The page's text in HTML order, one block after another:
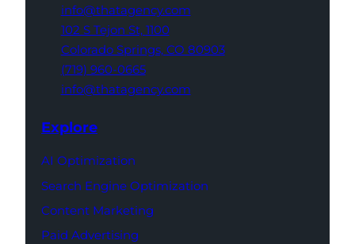
info@thatagency.com
102 S Tejon St, 1100
Colorado Springs, CO 80903
(719) 960-0665
info@thatagency.com
Explore
AI Optimization
Search Engine Optimization
Content Marketing
Paid Advertising